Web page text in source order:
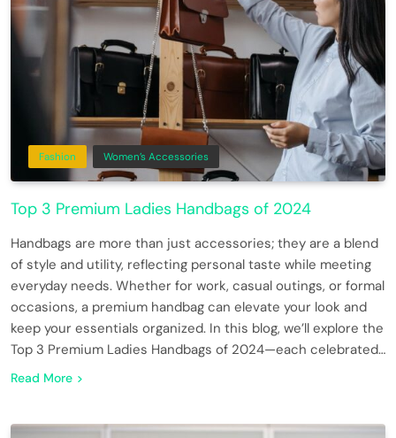
Fashion Women’s Accessories
Top 3 Premium Ladies Handbags of 2024
Handbags are more than just accessories; they are a blend
of style and utility, reflecting personal taste while meeting
everyday needs. Whether for work, casual outings, or formal
occasions, a premium handbag can elevate your look and
keep your essentials organized. In this blog, we’ll explore the
Top 3 Premium Ladies Handbags of 2024—each celebrated…
Read More